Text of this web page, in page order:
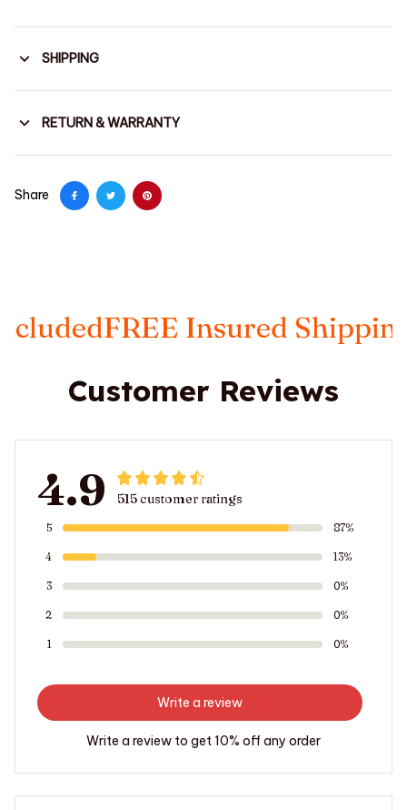
SHIPPING
RETURN & WARRANTY
Share
FREE Insured Shipping
Customer Reviews
4.9 515 customer ratings
5 87%
4 13%
3 0%
2 0%
1 0%
Write a review
Write a review to get 10% off any order